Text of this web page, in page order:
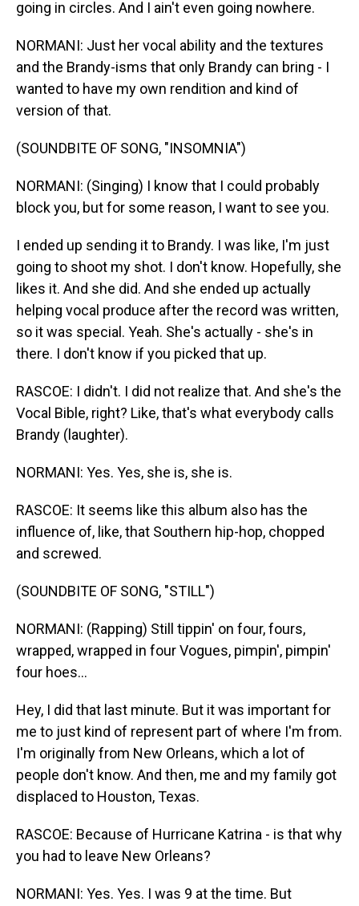
going in circles. And I ain't even going nowhere.
NORMANI: Just her vocal ability and the textures
and the Brandy-isms that only Brandy can bring - I
wanted to have my own rendition and kind of
version of that.
(SOUNDBITE OF SONG, "INSOMNIA")
NORMANI: (Singing) I know that I could probably
block you, but for some reason, I want to see you.
I ended up sending it to Brandy. I was like, I'm just
going to shoot my shot. I don't know. Hopefully, she
likes it. And she did. And she ended up actually
helping vocal produce after the record was written,
so it was special. Yeah. She's actually - she's in
there. I don't know if you picked that up.
RASCOE: I didn't. I did not realize that. And she's the
Vocal Bible, right? Like, that's what everybody calls
Brandy (laughter).
NORMANI: Yes. Yes, she is, she is.
RASCOE: It seems like this album also has the
influence of, like, that Southern hip-hop, chopped
and screwed.
(SOUNDBITE OF SONG, "STILL")
NORMANI: (Rapping) Still tippin' on four, fours,
wrapped, wrapped in four Vogues, pimpin', pimpin'
four hoes...
Hey, I did that last minute. But it was important for
me to just kind of represent part of where I'm from.
I'm originally from New Orleans, which a lot of
people don't know. And then, me and my family got
displaced to Houston, Texas.
RASCOE: Because of Hurricane Katrina - is that why
you had to leave New Orleans?
NORMANI: Yes. Yes. I was 9 at the time. But